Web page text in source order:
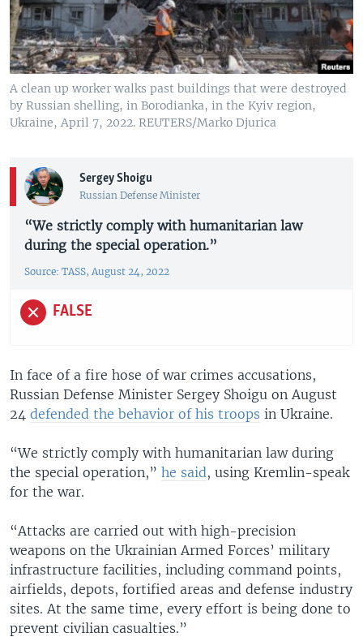
A clean up worker walks past buildings that were destroyed
by Russian shelling, in Borodianka, in the Kyiv region,
Ukraine, April 7, 2022. REUTERS/Marko Djurica
Sergey Shoigu
Russian Defense Minister
“We strictly comply with humanitarian law
during the special operation.”
Source: TASS, August 24, 2022
FALSE
In face of a fire hose of war crimes accusations,
Russian Defense Minister Sergey Shoigu on August
24 defended the behavior of his troops in Ukraine.
“We strictly comply with humanitarian law during
the special operation,” he said, using Kremlin-speak
for the war.
“Attacks are carried out with high-precision
weapons on the Ukrainian Armed Forces’ military
infrastructure facilities, including command points,
airfields, depots, fortified areas and defense industry
sites. At the same time, every effort is being done to
prevent civilian casualties.”